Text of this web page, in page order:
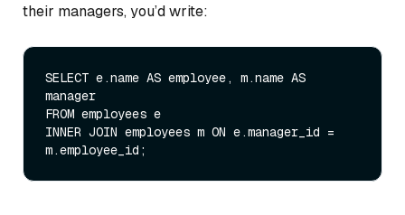
their managers, you’d write:
SELECT e.name AS employee, m.name AS
FROM
INNER JOIN employees m ON e.manager_id =